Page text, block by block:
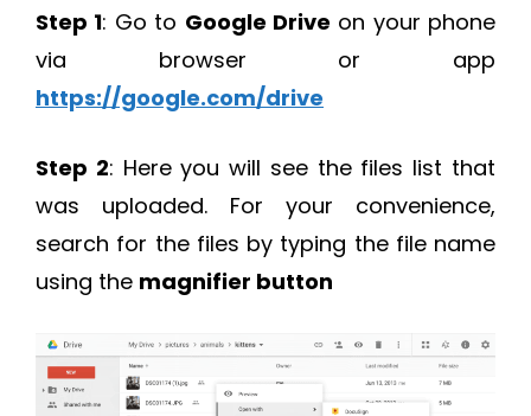
Step 1: Go to Google Drive on your phone
via browser or app
https://google.com/drive
Step 2: Here you will see the files list that
was uploaded. For your convenience,
search for the files by typing the file name
using the magnifier button